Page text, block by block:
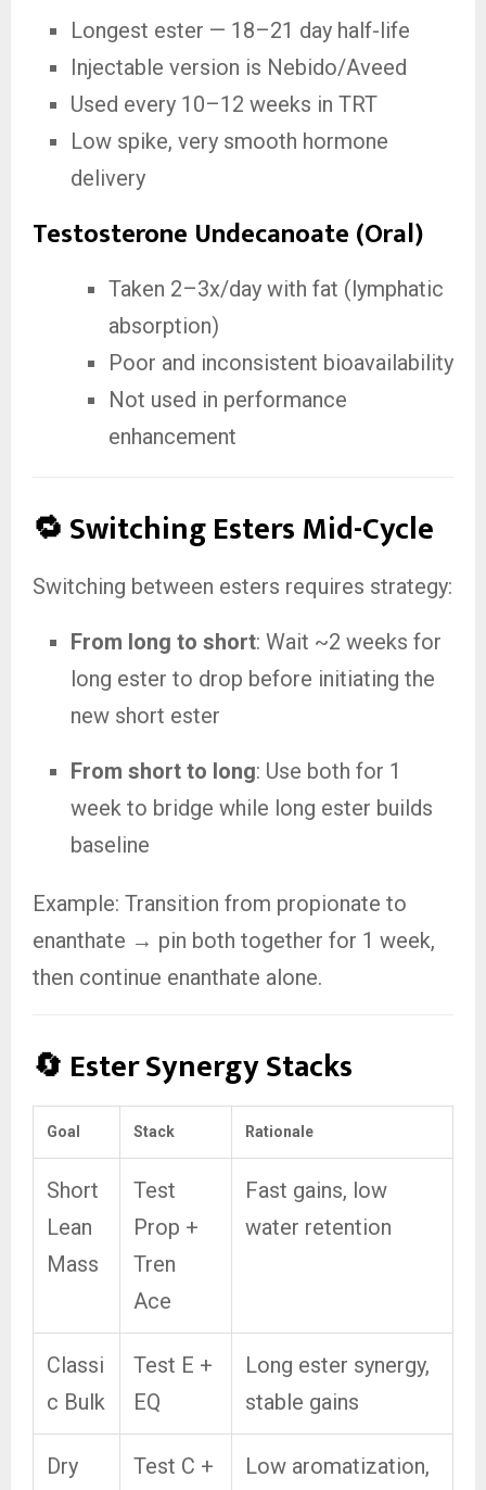
Longest ester — 18–21 day half-life
Injectable version is Nebido/Aveed
Used every 10–12 weeks in TRT
Low spike, very smooth hormone
delivery
Testosterone Undecanoate (Oral)
Taken 2–3x/day with fat (lymphatic
absorption)
Poor and inconsistent bioavailability
Not used in performance
enhancement
🔁 Switching Esters Mid-Cycle
Switching between esters requires strategy:
From long to short: Wait ~2 weeks for
long ester to drop before initiating the
new short ester
From short to long: Use both for 1
week to bridge while long ester builds
baseline
Example: Transition from propionate to
enanthate → pin both together for 1 week,
then continue enanthate alone.
🔄 Ester Synergy Stacks
Goal Stack Rationale
Short
Lean
Mass
Test
Prop +
Tren
Ace
Fast gains, low
water retention
Classi
c Bulk
Test E +
EQ
Long ester synergy,
stable gains
Dry
Test C +
Low aromatization,